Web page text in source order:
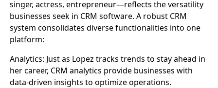
singer, actress, entrepreneur—reflects the versatility
businesses seek in CRM software. A robust CRM
system consolidates diverse functionalities into one
platform:
Analytics: Just as Lopez tracks trends to stay ahead in
her career, CRM analytics provide businesses with
data-driven insights to optimize operations.